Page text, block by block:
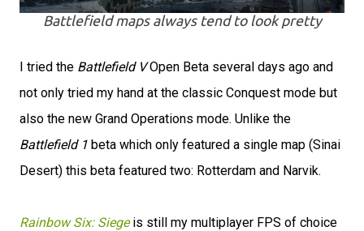
Battlefield maps always tend to look pretty
I tried the Battlefield VOpen Beta several days ago and
not only tried my hand at the classic Conquest mode but
also the new Grand Operations mode. Unlike the
Battlefield 1 beta which only featured a single map (Sinai
Desert) this beta featured two: Rotterdam and Narvik.
Rainbow Six: Siegeis still my multiplayer FPS of choice